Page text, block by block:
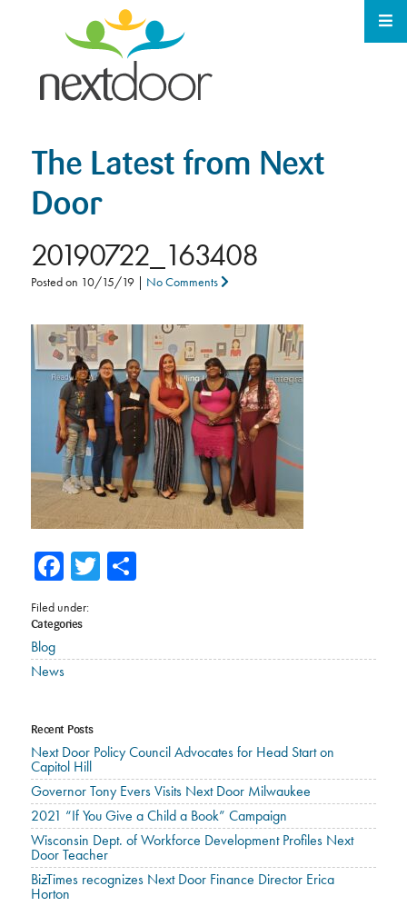
The Latest from Next
Door
20190722_163408
Posted on 10/15/19| No Comments
Facebook
TwitterShare
Filed under:
Categories
Blog
News
Recent Posts
Next Door Policy Council Advocates for Head Start on
Capitol Hill
Governor Tony Evers Visits Next Door Milwaukee
2021 “If You Give a Child a Book” Campaign
Wisconsin Dept. of Workforce Development Profiles Next
Door Teacher
BizTimes recognizes Next Door Finance Director Erica
Horton